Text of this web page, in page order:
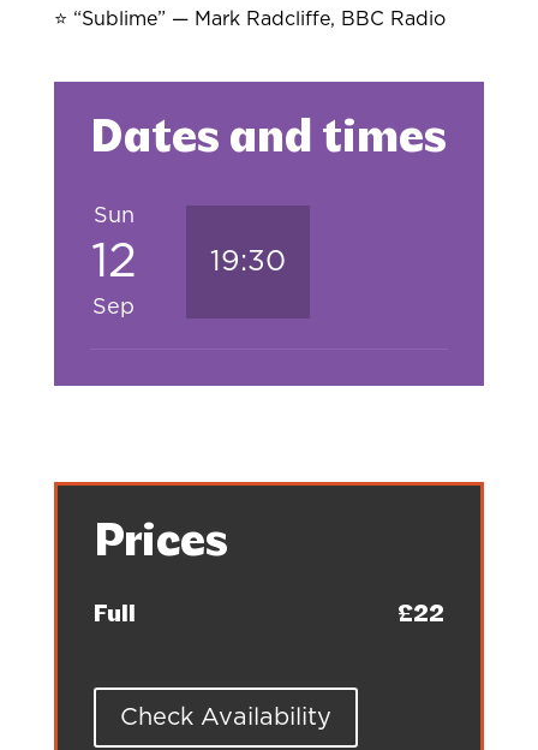
⭐️ “Sublime” — Mark Radcliffe, BBC Radio
Dates and times
Sun
12
Sep
19:30
Prices
Full £22
Check Availability